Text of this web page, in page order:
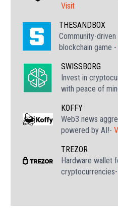
Visit
THESANDBOX
Community-driven
blockchain game -
SWISSBORG
Invest in
with peace of
KOFFY
Web3 news
powered by AI!-
TREZOR
Hardware wallet
cryptocurrencies-